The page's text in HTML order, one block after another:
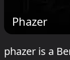
Phazer
phazer is a